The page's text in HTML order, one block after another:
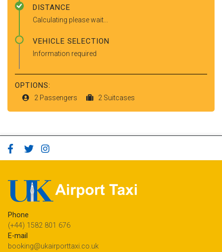
DISTANCE
Calculating please wait...
VEHICLE SELECTION
Information required
OPTIONS:
2 Passengers 2 Suitcases
Phone
(+44) 1582 801 676
E-mail
booking@ukairporttaxi.co.uk